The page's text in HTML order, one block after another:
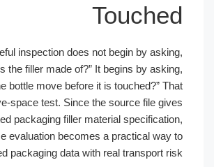
useful inspection does not begin by
“What is the filler made of?” It begins by
can the bottle move before it is touched?”
negative-space test. Since the source file
dedicated packaging filler material
space evaluation becomes a practical way
verified packaging data with real transport